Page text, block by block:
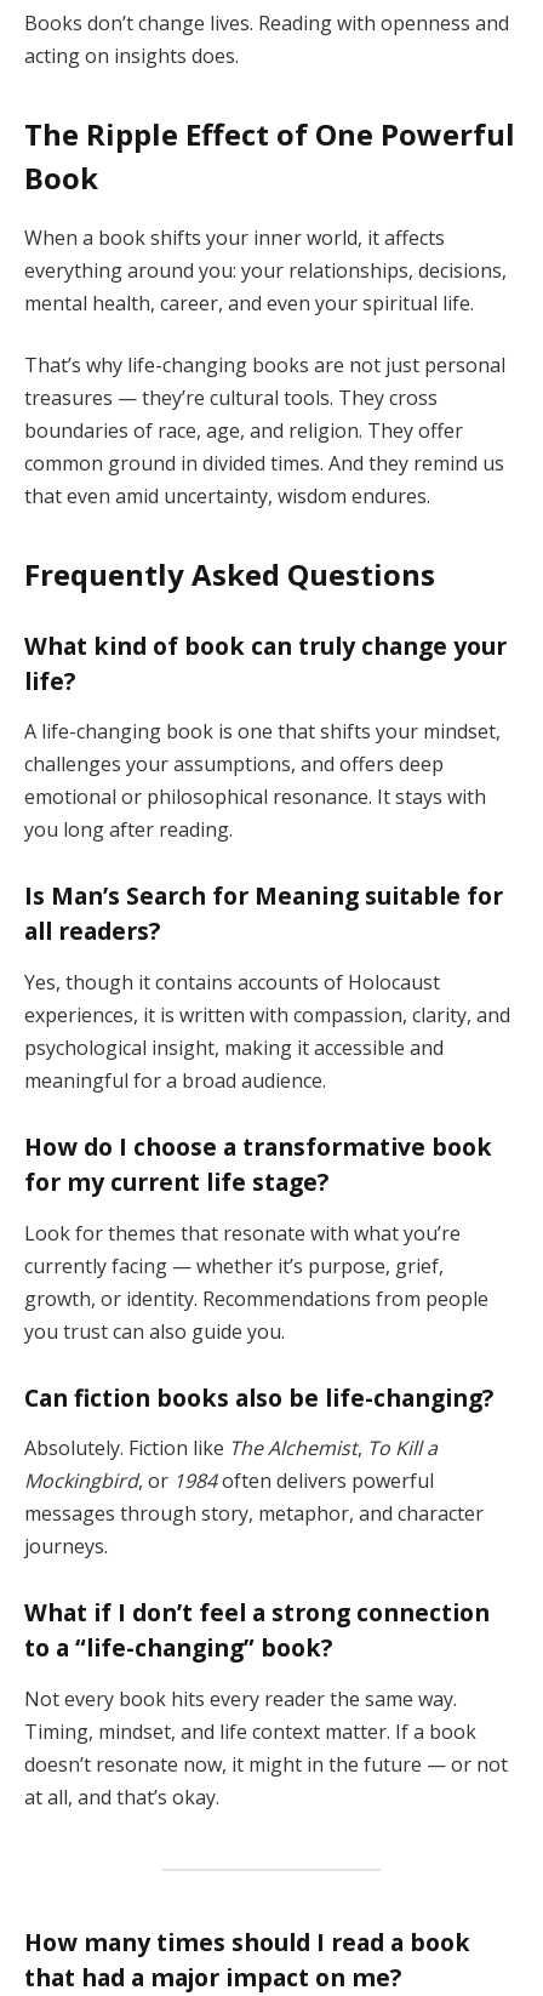
Books don’t change lives. Reading with openness and
acting on insights does.
The Ripple Effect of One Powerful
Book
When a book shifts your inner world, it affects
everything around you: your relationships, decisions,
mental health, career, and even your spiritual life.
That’s why life-changing books are not just personal
treasures — they’re cultural tools. They cross
boundaries of race, age, and religion. They offer
common ground in divided times. And they remind us
that even amid uncertainty, wisdom endures.
Frequently Asked Questions
What kind of book can truly change your
life?
A life-changing book is one that shifts your mindset,
challenges your assumptions, and offers deep
emotional or philosophical resonance. It stays with
you long after reading.
Is Man’s Search for Meaning suitable for
all readers?
Yes, though it contains accounts of Holocaust
experiences, it is written with compassion, clarity, and
psychological insight, making it accessible and
meaningful for a broad audience.
How do I choose a transformative book
for my current life stage?
Look for themes that resonate with what you’re
currently facing — whether it’s purpose, grief,
growth, or identity. Recommendations from people
you trust can also guide you.
Can fiction books also be life-changing?
Absolutely. Fiction like The Alchemist, To Kill a
Mockingbird, or 1984often delivers powerful
messages through story, metaphor, and character
journeys.
What if I don’t feel a strong connection
to a “life-changing” book?
Not every book hits every reader the same way.
Timing, mindset, and life context matter. If a book
doesn’t resonate now, it might in the future — or not
at all, and that’s okay.
How many times should I read a book
that had a major impact on me?